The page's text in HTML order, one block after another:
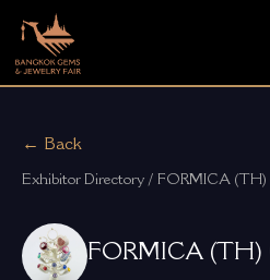
← Back
Exhibitor Directory / FORMICA
FORMICA (TH)